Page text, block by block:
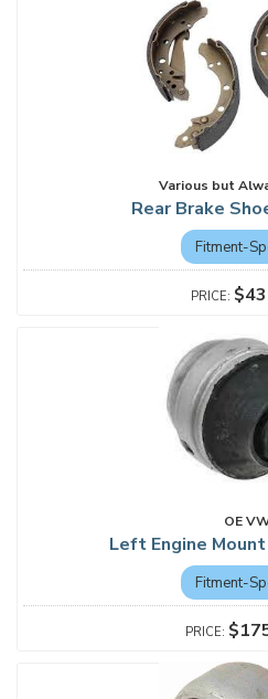
Various but
Rear Brake
Fitment-
OE
Left Engine
Fitment-